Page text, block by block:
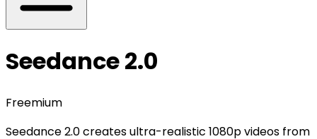
Seedance 2.0
Freemium
Seedance 2.0 creates ultra-realistic 1080p videos from